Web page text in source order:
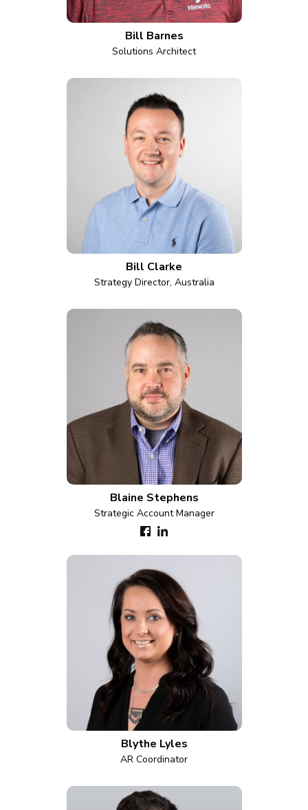
Bill Barnes
Solutions Architect
Bill Clarke
Strategy Director, Australia
Blaine Stephens
Strategic Account Manager
Blythe Lyles
AR Coordinator